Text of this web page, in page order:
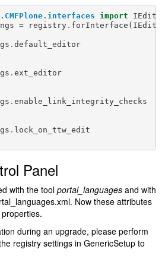
import
= registry. forInterface (
. default_editor
. ext_editor
. enable_link_integrity_checks
. lock_on_ttw_edit
Panel
with the tool portal_languages and with
Now these attributes
during an upgrade, please perform
registry settings in GenericSetup to